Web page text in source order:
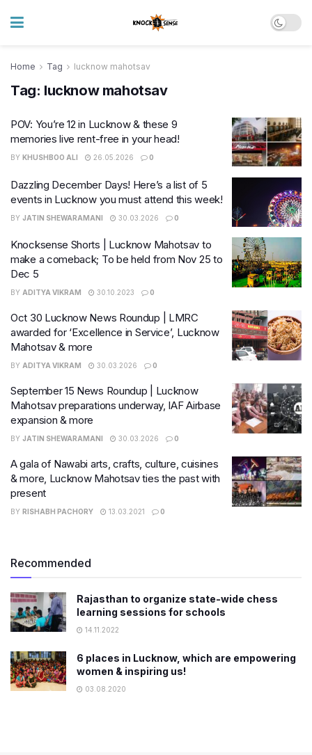
Home Tag lucknow mahotsav
Tag: lucknow mahotsav
POV: You’re 12 in Lucknow & these 9
memories live rent-free in your head!
BY KHUSHBOO ALI 26.05.2026 0
Dazzling December Days! Here’s a list of 5
events in Lucknow you must attend this week!
BY JATIN SHEWARAMANI 30.03.2026 0
Knocksense Shorts | Lucknow Mahotsav to
make a comeback; To be held from Nov 25 to
Dec 5
BY ADITYA VIKRAM 30.10.2023 0
Oct 30 Lucknow News Roundup | LMRC
awarded for ‘Excellence in Service’, Lucknow
Mahotsav & more
BY ADITYA VIKRAM 30.03.2026 0
September 15 News Roundup | Lucknow
Mahotsav preparations underway, IAF Airbase
expansion & more
BY JATIN SHEWARAMANI 30.03.2026 0
A gala of Nawabi arts, crafts, culture, cuisines
& more, Lucknow Mahotsav ties the past with
present
BY RISHABH PACHORY 13.03.2021 0
Recommended
Rajasthan to organize state-wide chess
learning sessions for schools
14.11.2022
6 places in Lucknow, which are empowering
women & inspiring us!
03.08.2020